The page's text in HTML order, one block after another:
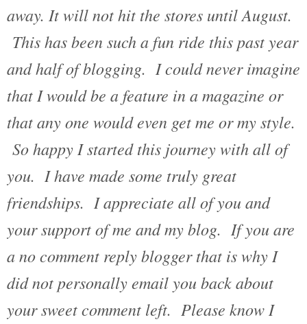
away. It will not hit the stores until August.
This has been such a fun ride this past year
and half of blogging. I could never imagine
that I would be a feature in a magazine or
that any one would even get me or my style.
So happy I started this journey with all of
you. I have made some truly great
friendships. I appreciate all of you and
your support of me and my blog. If you are
a no comment reply blogger that is why I
did not personally email you back about
your sweet comment left. Please know I